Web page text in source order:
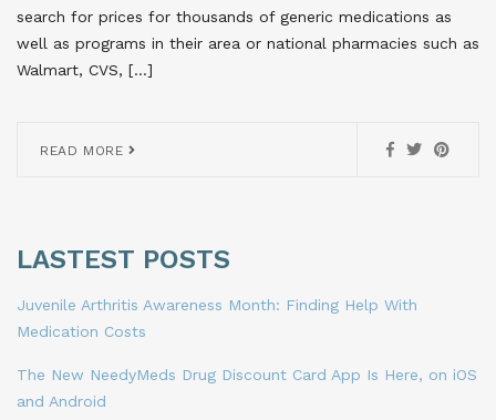
search for prices for thousands of generic medications as
well as programs in their area or national pharmacies such as
Walmart, CVS, […]
READ MORE
LASTEST POSTS
Juvenile Arthritis Awareness Month: Finding Help With
Medication Costs
The New NeedyMeds Drug Discount Card App Is Here, on iOS
and Android